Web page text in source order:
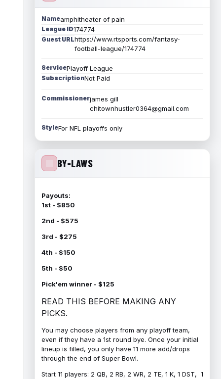
Nameamphitheater of pain
League ID174774
Guest URLhttps://www.rtsports.com/fantasy-
football-league/174774
ServicePlayoff League
SubscriptionNot Paid
Commissionerjames gill
chitownhustler0364@gmail.com
StyleFor NFL playoffs only
BY-LAWS
Payouts:
1st - $850
2nd - $575
3rd - $275
4th - $150
5th - $50
Pick'em winner - $125
READ THIS BEFORE MAKING ANY
PICKS.
You may choose players from any playoff team,
even if they have a 1st round bye. Once your initial
lineup is filled, you only have 11 more add/drops
through the end of Super Bowl.
Start 11 players: 2 QB, 2 RB, 2 WR, 2 TE, 1 K, 1 DST, 1